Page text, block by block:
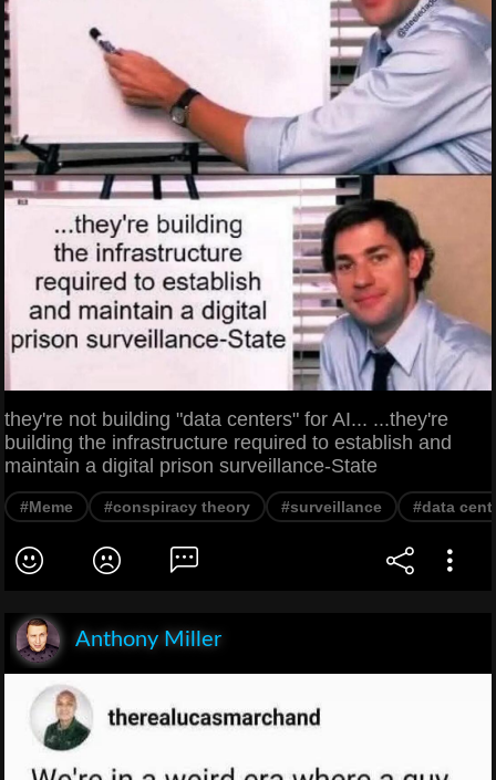
they're not building "data centers" for AI... ...they're
building the infrastructure required to establish and
maintain a digital prison surveillance-State
#Meme #conspiracy theory #surveillance #data
Anthony Miller